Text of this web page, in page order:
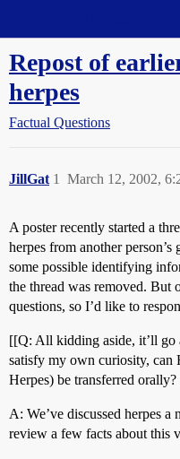
Repost of
herpes
Factual Questions
JillGat March 12, 2002,
1
A poster recently started a
herpes from another
some possible identifying
the thread was removed. But
questions, so I’d like to
[[Q: All kidding aside, it’ll go
satisfy my own curiosity, can
Herpes) be transferred
A: We’ve discussed herpes
review a few facts about this